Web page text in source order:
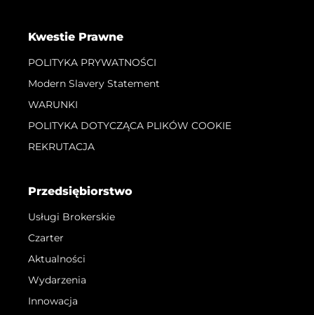
Kwestie Prawne
POLITYKA PRYWATNOŚCI
Modern Slavery Statement
WARUNKI
POLITYKA DOTYCZĄCA PLIKÓW COOKIE
REKRUTACJA
Przedsiębiorstwo
Usługi Brokerskie
Czarter
Aktualności
Wydarzenia
Innowacja